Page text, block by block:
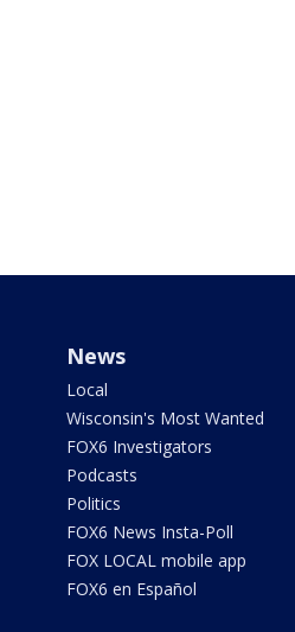
News
Local
Wisconsin's Most Wanted
FOX6 Investigators
Podcasts
Politics
FOX6 News Insta-Poll
FOX LOCAL mobile app
FOX6 en Español